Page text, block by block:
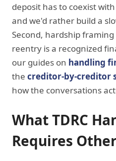
deposit has to coexist
and we'd rather build a
Second, hardship
reentry is a recognized
our guides on handling
the creditor-by-creditor
how the conversations
What TDRC
Requires